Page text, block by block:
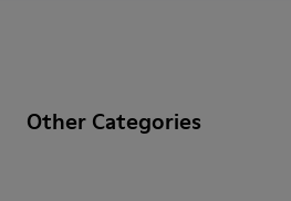
Other Categories